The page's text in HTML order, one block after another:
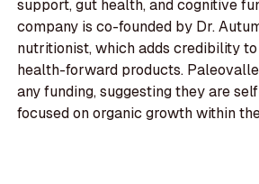
support, gut health, and cognitive
company is co-founded by Dr.
nutritionist, which adds credibility
health-forward products.
any funding, suggesting they are
focused on organic growth within